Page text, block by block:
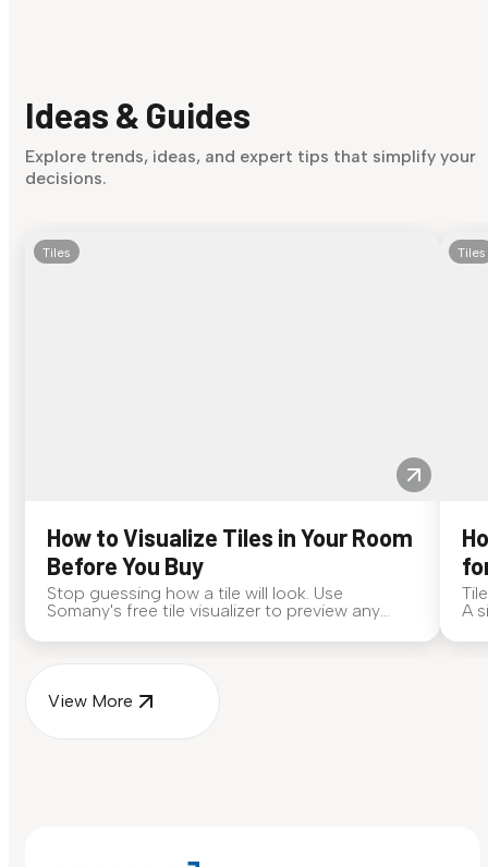
Ideas & Guides
Explore trends, ideas, and expert tips that simplify your
decisions.
Tiles
How to Visualize Tiles in Your Room
Before You Buy
Stop guessing how a tile will look. Use
Somany's free tile visualizer to preview any
Tiles
A
View More